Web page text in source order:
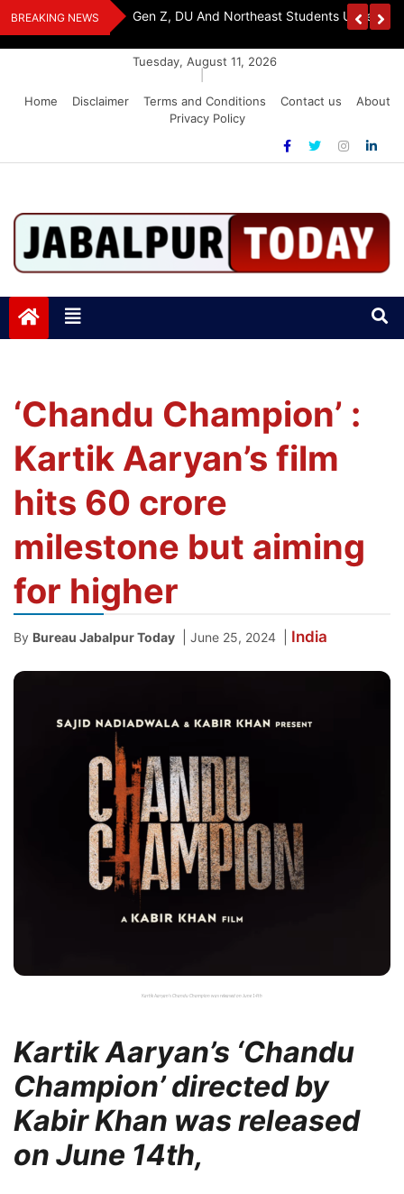
Skip
to
BREAKING NEWS
Flood Relief
Ambapali Bihar Emporium Showcases Bihar
Tuesday, August 11, 2026
Home
Disclaimer Terms and Conditions Contact us
About
Privacy Policy
Jabalpurtoday.com
‘Chandu Champion’ :
Kartik Aaryan’s film
hits 60 crore
milestone but aiming
for higher
By Bureau Jabalpur Today June 25, 2024 India
Kartik Aaryan's Chandu Champion was released on June 14th
Kartik Aaryan’s ‘Chandu
Champion’ directed by
Kabir Khan was released
on June 14th,